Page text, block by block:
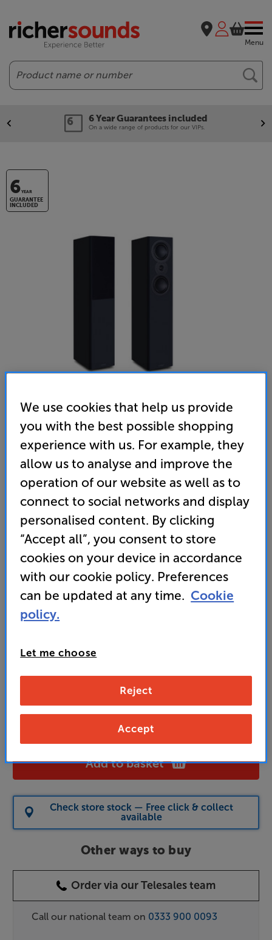
Menu
Search
6 Year Guarantees included
On a wide range of products for our VIPs.
6YEAR
GUARANTEE
INCLUDED
Mission LX-4 MKII (Black)
Speakers Per Pair
5.0 (12) Write a review
• 'D'Appolito' configuration for time-aligned audio,
delivering a more focused, precise sound
• Twin woofers for deep, powerful bass
329
and access special benefits
no fees EVER!
to claim
Pre-order now (stock due mid-August)
Add to basket
Check store stock — Free click & collect
available
Other ways to buy
Order via our Telesales team
Call our national team on 0333 900 0093
We use cookies that help us provide
you with the best possible shopping
experience with us. For example, they
allow us to analyse and improve the
operation of our website as well as to
connect to social networks and display
personalised content. By clicking
“Accept all”, you consent to store
cookies on your device in accordance
with our cookie policy. Preferences
can be updated at any time. Cookie
policy.
Let me choose
Reject
Accept